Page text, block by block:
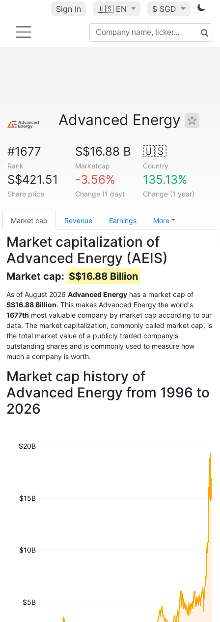
Sign In 🇺🇸 EN $ SGD
Advanced Energy
#1677
Rank
S$16.88 B
Marketcap
🇺🇸
Country
S$421.51
Share price
-3.56%
Change (1 day)
135.13%
Change (1 year)
Market cap Revenue Earnings More
Market capitalization of
Advanced Energy (AEIS)
Market cap: S$16.88 Billion
As of August 2026 Advanced Energy has a market cap of
S$16.88 Billion. This makes Advanced Energy the world's
1677th most valuable company by market cap according to our
data. The market capitalization, commonly called market cap, is
the total market value of a publicly traded company's
outstanding shares and is commonly used to measure how
much a company is worth.
Market cap history of
Advanced Energy from 1996 to
2026
$5B
$10B
$15B
$20B